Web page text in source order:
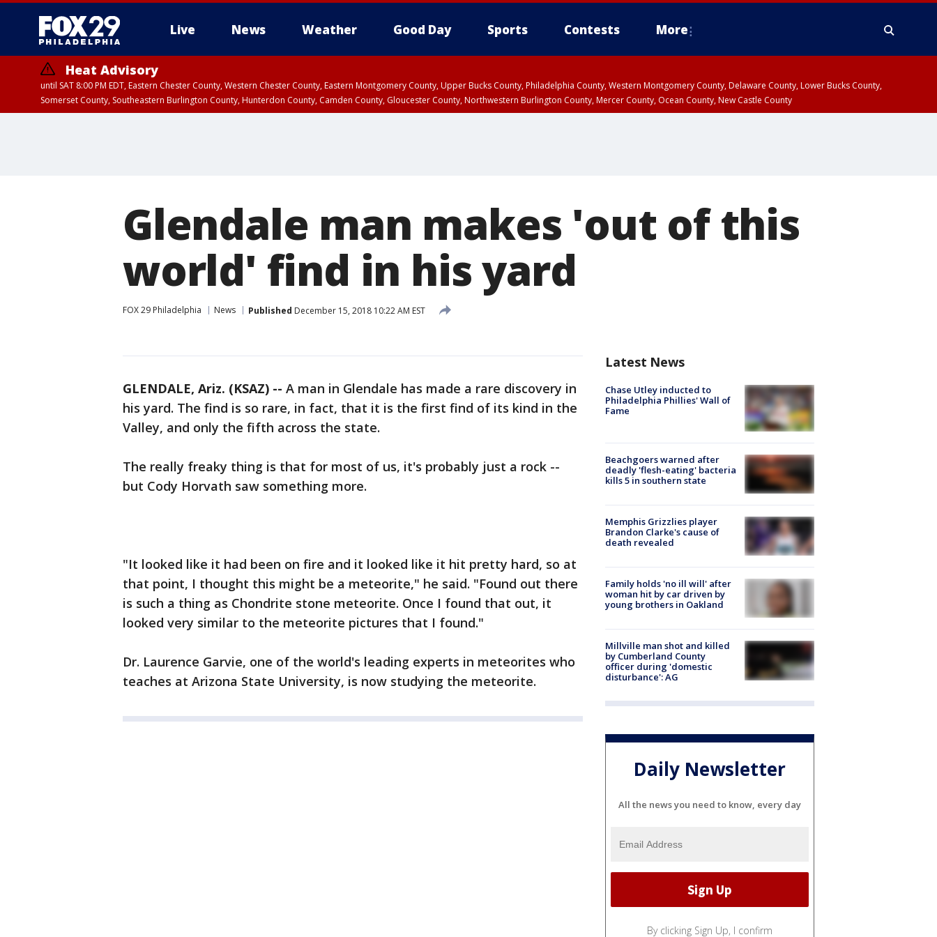
Live News Weather Good Day Sports Contests More
Heat Advisory
until SAT 8:00 PM EDT, Eastern Chester County, Western Chester County, Eastern Montgomery County, Upper Bucks County, Philadelphia County, Western Montgomery County, Delaware County, Lower Bucks County,
Somerset County, Southeastern Burlington County, Hunterdon County, Camden County, Gloucester County, Northwestern Burlington County, Mercer County, Ocean County, New Castle County
Glendale man makes 'out of this
world' find in his yard
FOX 29 Philadelphia News Published December 15, 2018 10:22 AM EST
GLENDALE, Ariz. (KSAZ) -- A man in Glendale has made a rare discovery in
his yard. The find is so rare, in fact, that it is the first find of its kind in the
Valley, and only the fifth across the state.
The really freaky thing is that for most of us, it's probably just a rock --
but Cody Horvath saw something more.
"It looked like it had been on fire and it looked like it hit pretty hard, so at
that point, I thought this might be a meteorite," he said. "Found out there
is such a thing as Chondrite stone meteorite. Once I found that out, it
looked very similar to the meteorite pictures that I found."
Dr. Laurence Garvie, one of the world's leading experts in meteorites who
teaches at Arizona State University, is now studying the meteorite.
Latest News
Chase Utley inducted to
Philadelphia Phillies' Wall of
Fame
Beachgoers warned after
deadly 'flesh-eating' bacteria
kills 5 in southern state
Memphis Grizzlies player
Brandon Clarke's cause of
death revealed
Family holds 'no ill will' after
woman hit by car driven by
young brothers in Oakland
Millville man shot and killed
by Cumberland County
officer during 'domestic
disturbance': AG
Daily Newsletter
All the news you need to know, every day
By clicking Sign Up, I confirm